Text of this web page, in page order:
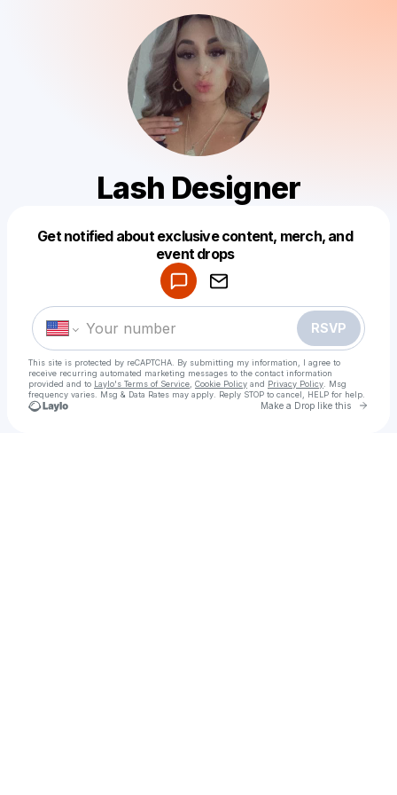
Lash Designer
Get notified about exclusive content, merch, and
event drops
RSVP
This site is protected by reCAPTCHA. By submitting my information, I agree to
receive recurring automated marketing messages to the contact information
provided and to Laylo's Terms of Service Cookie Policy and Privacy Policy . Msg
frequency varies. Msg & Data Rates may apply. Reply STOP to cancel, HELP for help.
Make a Drop like this Go
Make a drop like this